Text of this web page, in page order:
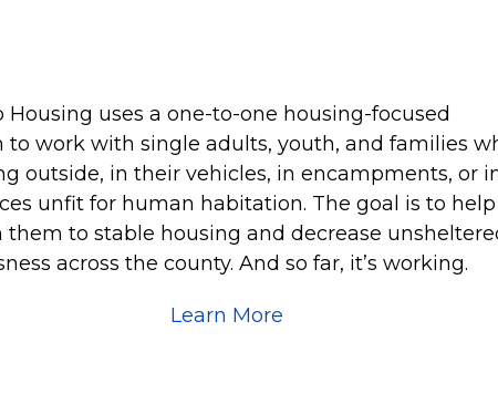
Housing uses a one-to-one housing-focused
to work with single adults, youth, and families
outside, in their vehicles, in encampments, or
unfit for human habitation. The goal is to help
them to stable housing and decrease
across the county. And so far, it’s working.
Learn More